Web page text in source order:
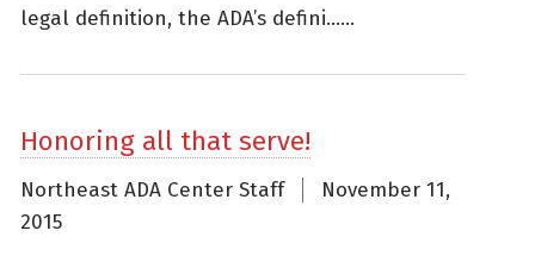
legal definition, the ADA’s defini......
Honoring all that serve!
Northeast ADA Center Staff
November 11,
2015